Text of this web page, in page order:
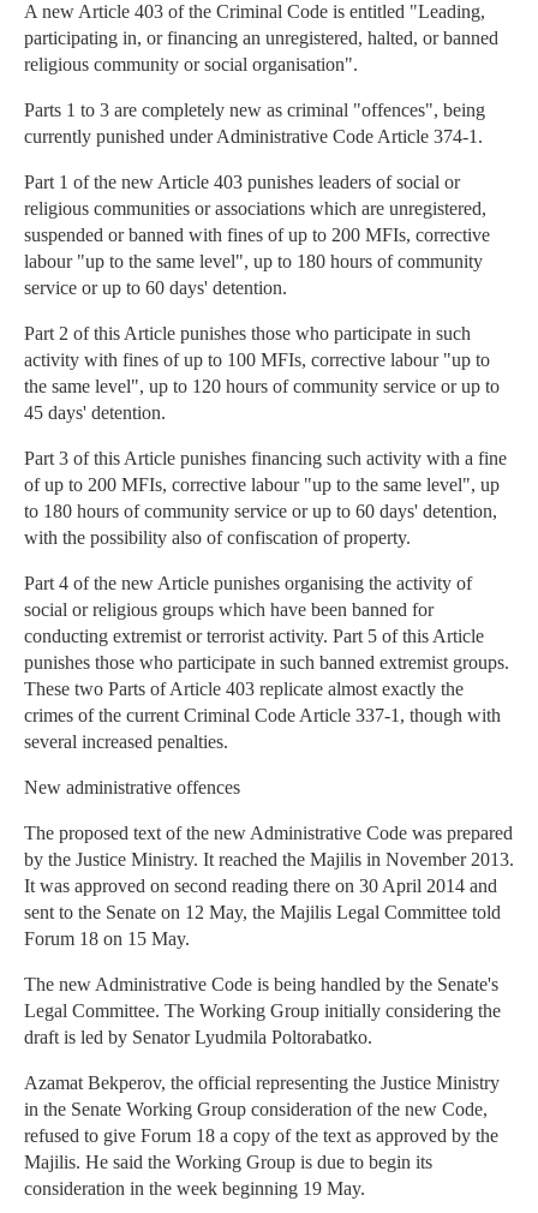
A new Article 403 of the Criminal Code is entitled "Leading,
participating in, or financing an unregistered, halted, or banned
religious community or social organisation".
Parts 1 to 3 are completely new as criminal "offences", being
currently punished under Administrative Code Article 374-1.
Part 1 of the new Article 403 punishes leaders of social or
religious communities or associations which are unregistered,
suspended or banned with fines of up to 200 MFIs, corrective
labour "up to the same level", up to 180 hours of community
service or up to 60 days' detention.
Part 2 of this Article punishes those who participate in such
activity with fines of up to 100 MFIs, corrective labour "up to
the same level", up to 120 hours of community service or up to
45 days' detention.
Part 3 of this Article punishes financing such activity with a fine
of up to 200 MFIs, corrective labour "up to the same level", up
to 180 hours of community service or up to 60 days' detention,
with the possibility also of confiscation of property.
Part 4 of the new Article punishes organising the activity of
social or religious groups which have been banned for
conducting extremist or terrorist activity. Part 5 of this Article
punishes those who participate in such banned extremist groups.
These two Parts of Article 403 replicate almost exactly the
crimes of the current Criminal Code Article 337-1, though with
several increased penalties.
New administrative offences
The proposed text of the new Administrative Code was prepared
by the Justice Ministry. It reached the Majilis in November 2013.
It was approved on second reading there on 30 April 2014 and
sent to the Senate on 12 May, the Majilis Legal Committee told
Forum 18 on 15 May.
The new Administrative Code is being handled by the Senate's
Legal Committee. The Working Group initially considering the
draft is led by Senator Lyudmila Poltorabatko.
Azamat Bekperov, the official representing the Justice Ministry
in the Senate Working Group consideration of the new Code,
refused to give Forum 18 a copy of the text as approved by the
Majilis. He said the Working Group is due to begin its
consideration in the week beginning 19 May.